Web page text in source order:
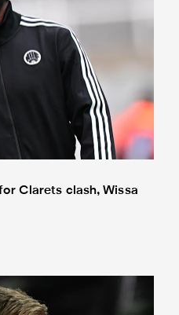
Clarets clash, Wissa
on Sandro Tonali's